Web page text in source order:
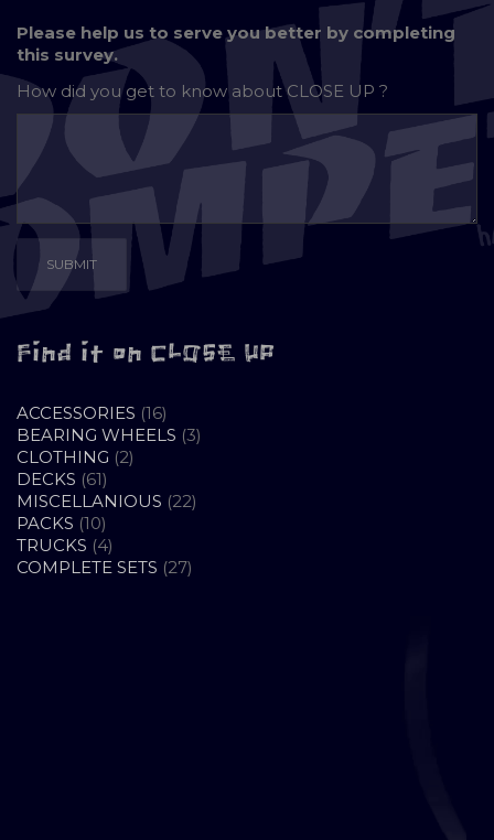
Please help us to serve you better by completing
this survey.
How did you get to know aboutCLOSE UP ?
Find it on CLOSE UP
ACCESSORIES 1616
PRODUCTS
BEARING WHEELS 33
CLOTHING 22
DECKS 6161
PRODUCTS
MISCELLANIOUS 2222
PACKS 1010
PRODUCTS
TRUCKS 44
PRODUCTS
COMPLETE SETS 2727